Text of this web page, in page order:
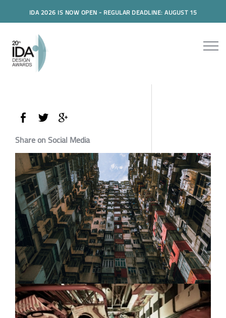
IDA 2026 IS NOW OPEN - REGULAR DEADLINE: AUGUST 15
Share on Social Media